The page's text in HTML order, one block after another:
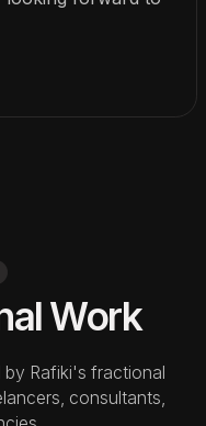
Work
Rafiki's fractional
consultants,